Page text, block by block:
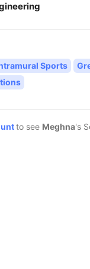
Sports
to see Meghna's